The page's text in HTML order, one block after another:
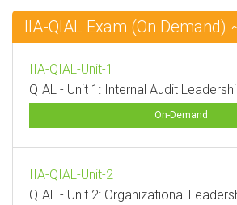
IIA-QIAL Exam (On Demand)
IIA-QIAL-Unit-1
QIAL - Unit 1: Internal Audit
On-Demand
IIA-QIAL-Unit-2
QIAL - Unit 2: Organizational